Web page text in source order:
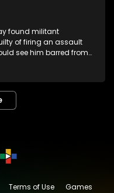
found militant
of firing an assault
see him barred from
celebration in Eastern
Control Act.
of parliament for
Terms of Use Games